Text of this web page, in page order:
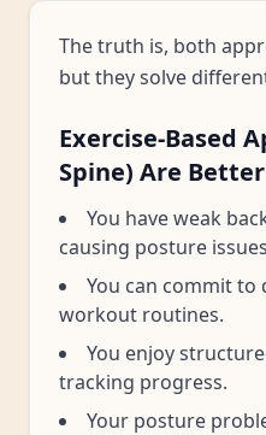
The truth is, both
but they solve
Exercise-Based
Spine) Are
You have weak
causing posture
You can commit to
workout routines.
You enjoy
tracking progress.
Your posture